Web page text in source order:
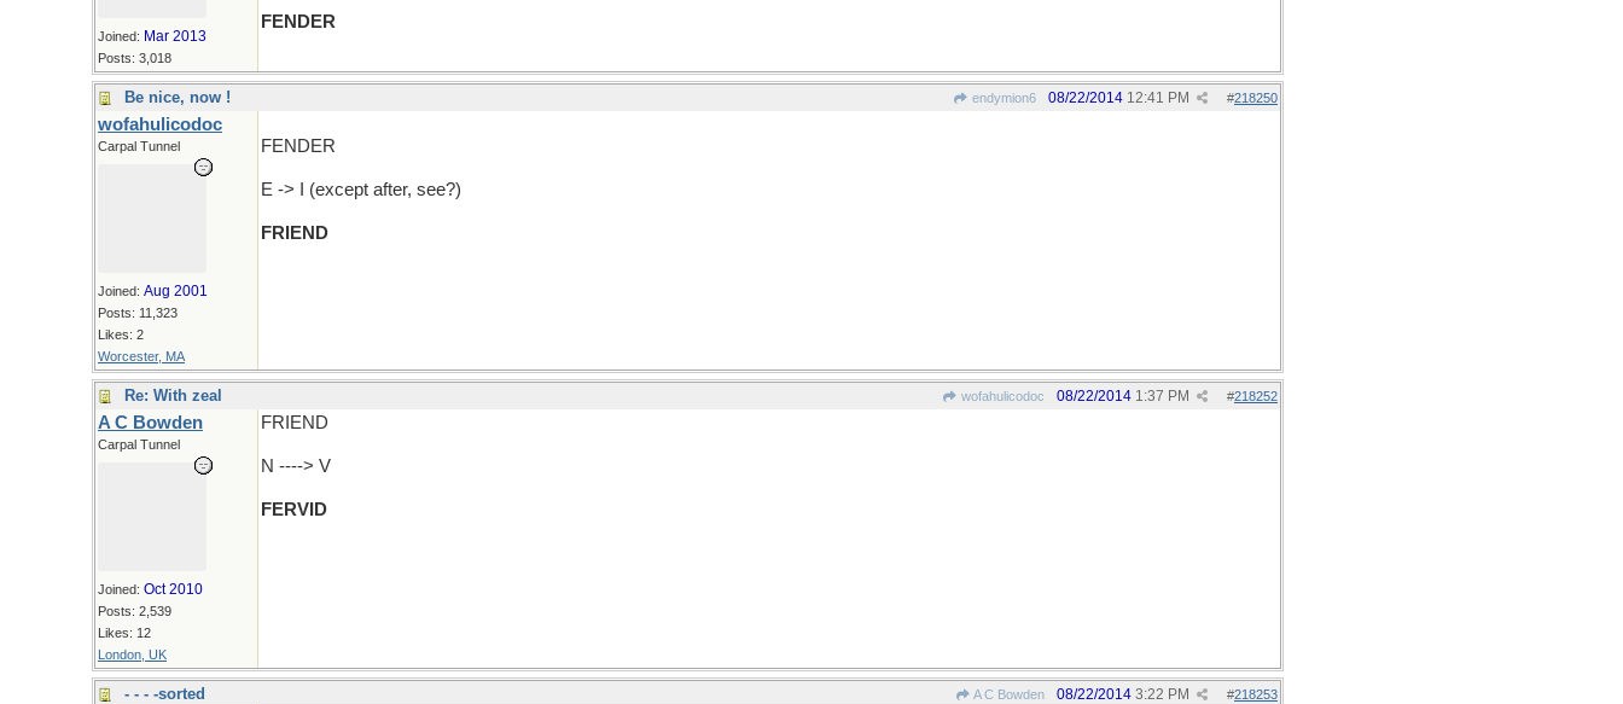
Joined: Mar 2013
Posts: 3,018
FENDER
Be nice, now ! endymion6 #218250
08/22/2014 12:41 PM
wofahulicodoc
Carpal Tunnel
Joined: Aug 2001
Posts: 11,323
Likes: 2
Worcester, MA
FENDER
E -> I (except after, see?)
FRIEND
Re: With zeal wofahulicodoc #218252
08/22/2014 1:37 PM
A C Bowden
Carpal Tunnel
Joined: Oct 2010
Posts: 2,539
Likes: 12
London, UK
FRIEND
N ----> V
FERVID
- - - -sorted A C Bowden #218253
08/22/2014 3:22 PM